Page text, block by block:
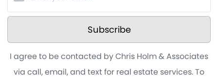
Subscribe
I agree to be contacted by Chris Holm & Associates
via call, email, and text for real estate services. To